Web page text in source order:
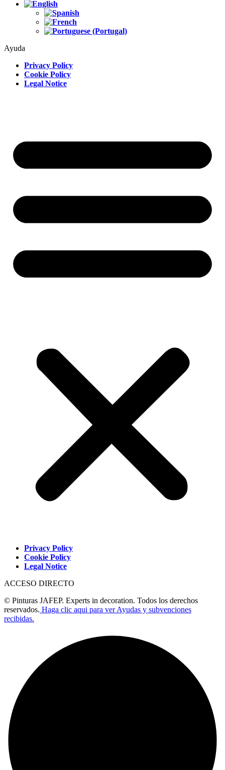
Ayuda
Privacy Policy
Cookie Policy
Legal Notice
Privacy Policy
Cookie Policy
Legal Notice
ACCESO DIRECTO
© Pinturas JAFEP. Experts in decoration. Todos los derechos
reservados. Haga clic aqui para ver Ayudas y subvenciones
recibidas.